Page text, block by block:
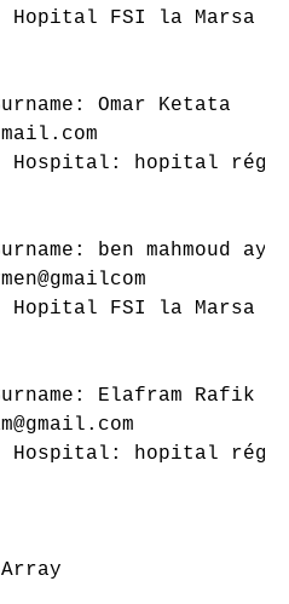
FSI la Marsa
Omar Ketata
hopital
ben mahmoud
FSI la Marsa
Elafram Rafik
hopital